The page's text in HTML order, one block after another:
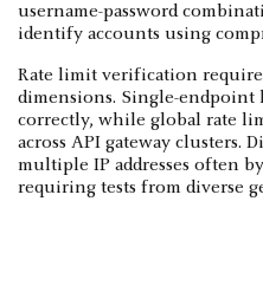
username-password
identify accounts using
Rate limit verification
dimensions. Single-
correctly, while global rate
across API gateway clusters.
multiple IP addresses often
requiring tests from diverse